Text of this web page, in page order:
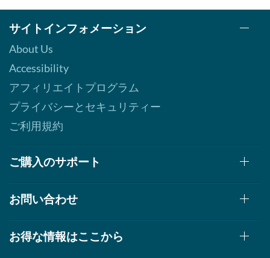
サイトインフォメーション
About Us
Accessibility
アフィリエイトプログラム
プライバシーとセキュリティー
ご利用規約
ご購入のサポート
お問い合わせ
お得な情報はここから